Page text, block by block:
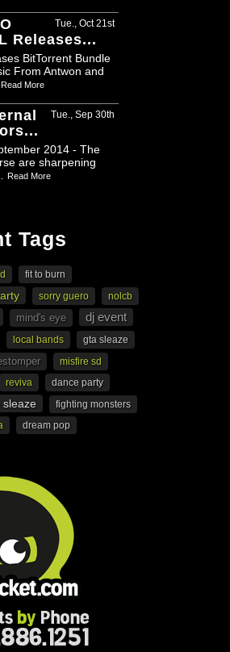
Tue., Oct 21st
Releases...
BitTorrent Bundle
From Antwon and
Read More
Tue., Sep 30th
2014 - The
are sharpening
Read More
Tags
fit to burn
sorry guero nolcb
mind's eye
dj event
local bands gta sleaze
misfire sd
reviva dance party
sleaze
fighting monsters
dream pop